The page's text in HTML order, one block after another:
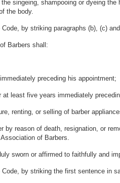
singeing, shampooing or dyeing
the body.
by striking paragraphs (b), (c)
Barbers shall:
preceding his appointment;
least five years immediately
renting, or selling of barber
by reason of death, resignation, or
of Barbers.
sworn or affirmed to faithfully and
by striking the first sentence in